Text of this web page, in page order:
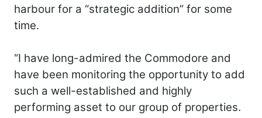
harbour for a “strategic addition” for some
time.
“I have long-admired the Commodore and
have been monitoring the opportunity to add
such a well-established and highly
performing asset to our group of properties.